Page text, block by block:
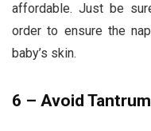
affordable. Just be
order to ensure the
baby’s skin.
6 – Avoid